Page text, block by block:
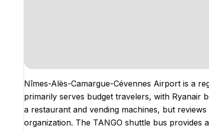
Nîmes-Alès-Camargue-Cévennes Airport is a
primarily serves budget travelers, with Ryanair
a restaurant and vending machines, but
organization. The TANGO shuttle bus provides